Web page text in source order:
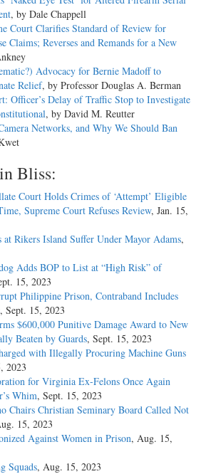
, by Dale Chappell
Court Clarifies Standard of Review for
Claims; Reverses and Remands for a New
Advocacy for Bernie Madoff to
Relief, by Professor Douglas A. Berman
Officer’s Delay of Traffic Stop to Investigate
, by David M. Reutter
Networks, and Why We Should Ban
Bliss:
Court Holds Crimes of ‘Attempt’ Eligible
Supreme Court Refuses Review, Jan. 15,
Rikers Island Suffer Under Mayor Adams,
Adds BOP to List at “High Risk” of
15, 2023
Philippine Prison, Contraband Includes
, Sept. 15, 2023
$600,000 Punitive Damage Award to New
Beaten by Guards, Sept. 15, 2023
with Illegally Procuring Machine Guns
2023
for Virginia Ex-Felons Once Again
Whim, Sept. 15, 2023
Chairs Christian Seminary Board Called Not
15, 2023
Against Women in Prison, Aug. 15,
Squads, Aug. 15, 2023